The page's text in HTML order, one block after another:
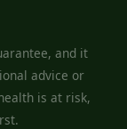
and it
advice or
is at risk,